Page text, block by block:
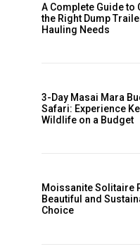
A Complete Guide to
the Right Dump
Hauling Needs
3-Day Masai Mara
Safari: Experience
Wildlife on a Budget
Moissanite Solitaire
Beautiful and
Choice